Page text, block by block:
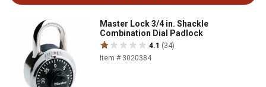
Master Lock 3/4 in. Shackle
Combination Dial Padlock
4.1 (34)
Item # 3020384